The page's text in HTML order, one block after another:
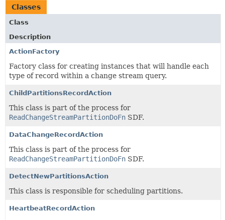
Classes
Class
Description
ActionFactory
Factory class for creating instances that will handle each
type of record within a change stream query.
ChildPartitionsRecordAction
This class is part of the process for
ReadChangeStreamPartitionDoFn SDF.
DataChangeRecordAction
This class is part of the process for
ReadChangeStreamPartitionDoFn SDF.
DetectNewPartitionsAction
This class is responsible for scheduling partitions.
HeartbeatRecordAction